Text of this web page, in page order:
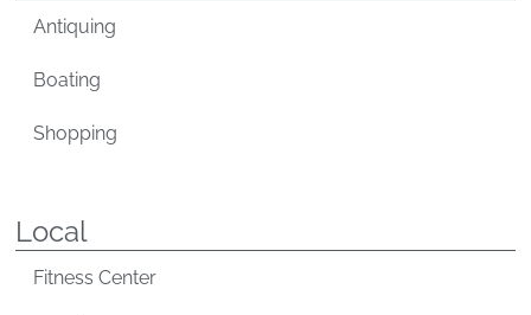
Antiquing
Boating
Shopping
Local
Fitness Center